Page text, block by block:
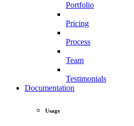
Portfolio
Pricing
Process
Team
Testimonials
Documentation
Usage